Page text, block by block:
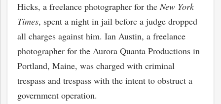
Hicks, a freelance photographer for theNew York
Times, spent a night in jail before a judge dropped
all charges against him. Ian Austin, a freelance
photographer for the Aurora Quanta Productions in
Portland, Maine, was charged with criminal
trespass and trespass with the intent to obstruct a
government operation.